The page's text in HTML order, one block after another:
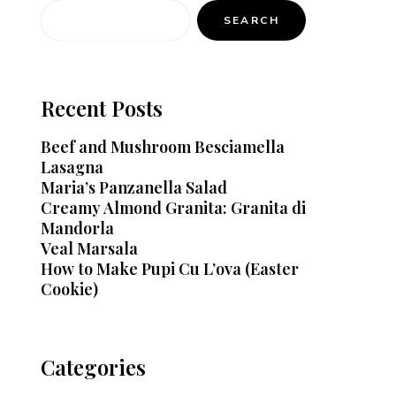
SEARCH
Recent Posts
Beef and Mushroom Besciamella
Lasagna
Maria’s Panzanella Salad
Creamy Almond Granita: Granita di
Mandorla
Veal Marsala
How to Make Pupi Cu L’ova (Easter
Cookie)
Categories